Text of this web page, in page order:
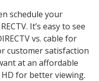
schedule your
It’s easy to see
vs. cable for
customer satisfaction
at an affordable
for better viewing.